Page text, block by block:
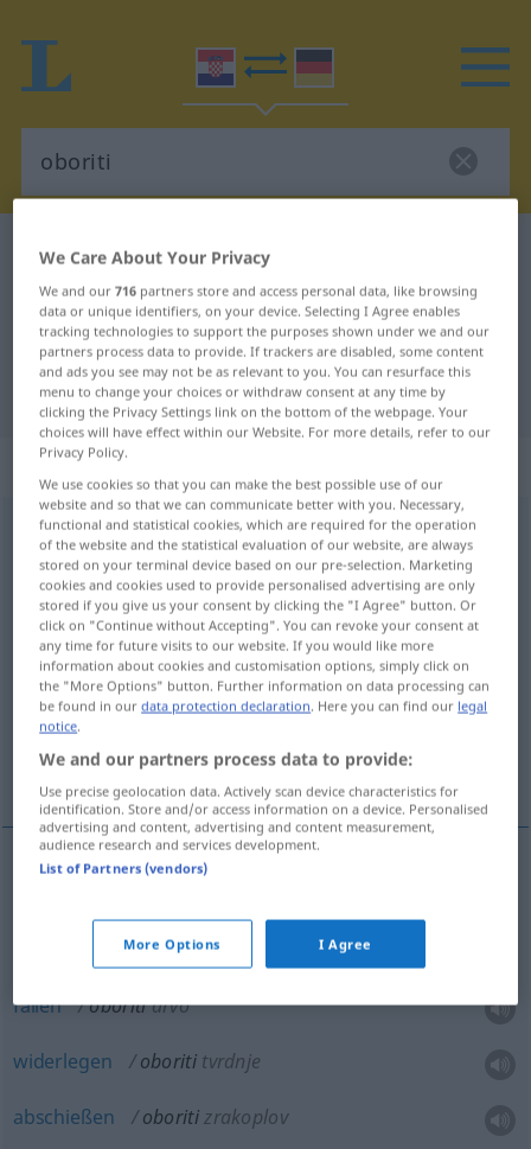
Croatian-German dictionary
Croatian-German translation for
"oboriti"
"oboriti" German translation
„oboriti“
oboriti(obarati)
Overview of all translations
(For more details, click/tap on the translation)
niederschlagen, fällen, widerlegen,
abschießen, senken
zu Fall bringen, senken, stürzen, abwälzen,
fällen, stürzen
niederschlagen oboriti
fällen oboritidrvo
widerlegen oboriti tvrdnje
abschießen oboritizrakoplov
We Care About Your Privacy
We and our716 partners store and access personal data, like browsing
data or unique identifiers, on your device. Selecting I Agree enables
tracking technologies to support the purposes shown under we and our
partners process data to provide. If trackers are disabled, some content
and ads you see may not be as relevant to you. You can resurface this
menu to change your choices or withdraw consent at any time by
clicking the Privacy Settings link on the bottom of the webpage. Your
choices will have effect within our Website. For more details, refer to our
Privacy Policy.
We use cookies so that you can make the best possible use of our
website and so that we can communicate better with you. Necessary,
functional and statistical cookies, which are required for the operation
of the website and the statistical evaluation of our website, are always
stored on your terminal device based on our pre-selection. Marketing
cookies and cookies used to provide personalised advertising are only
stored if you give us your consent by clicking the "I Agree" button. Or
click on "Continue without Accepting". You can revoke your consent at
any time for future visits to our website. If you would like more
information about cookies and customisation options, simply click on
the "More Options" button. Further information on data processing can
be found in ourdata protection declaration. Here you can find our legal
notice.
We and our partners process data to provide:
Use precise geolocation data. Actively scan device characteristics for
identification. Store and/or access information on a device. Personalised
advertising and content, advertising and content measurement,
audience research and services development.
List of Partners (vendors)
More Options I Agree